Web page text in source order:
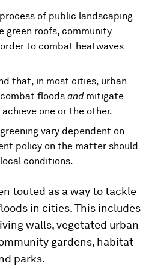
of public landscaping
green roofs, community
to combat heatwaves
that, in most cities, urban
floods and mitigate
one or the other.
vary dependent on
policy on the matter should
conditions.
touted as a way to tackle
in cities. This includes
walls, vegetated urban
gardens, habitat
parks.